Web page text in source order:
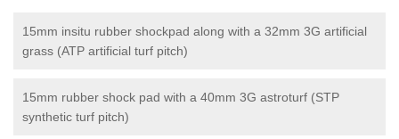
15mm insitu rubber shockpad along with a 32mm 3G artificial
grass (ATP artificial turf pitch)
15mm rubber shock pad with a 40mm 3G astroturf (STP
synthetic turf pitch)